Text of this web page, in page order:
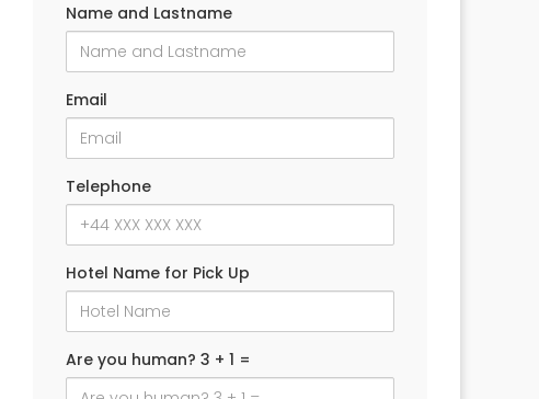
Name and Lastname
Email
Telephone
Hotel Name for Pick Up
Are you human? 3 + 1 =